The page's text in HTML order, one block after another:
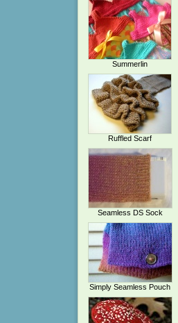
Summerlin
Ruffled Scarf
Seamless DS Sock
Simply Seamless Pouch